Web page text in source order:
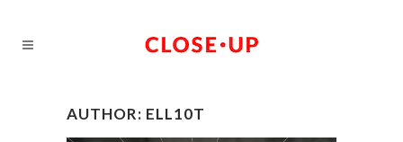
AUTHOR: ELL10T